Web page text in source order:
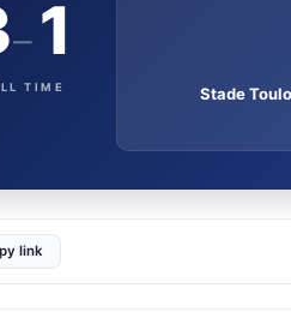
– 1
TIME Stade
link